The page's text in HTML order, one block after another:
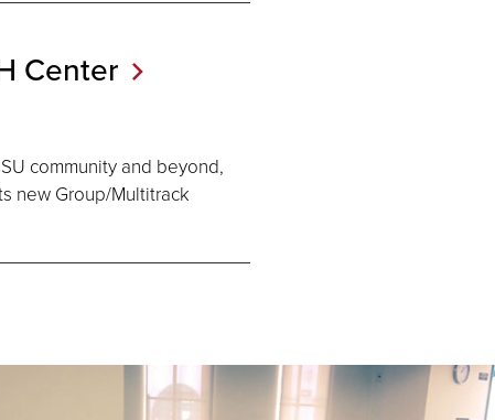
Center
community and beyond,
new Group/Multitrack